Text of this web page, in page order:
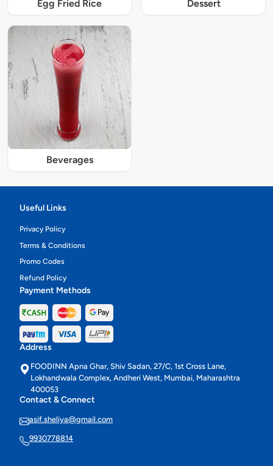
Egg Fried Rice Dessert
Beverages
Useful Links
Privacy Policy
Terms & Conditions
Promo Codes
Refund Policy
Payment Methods
Address
FOODINN Apna Ghar, Shiv Sadan, 27/C, 1st Cross Lane,
Lokhandwala Complex, Andheri West, Mumbai, Maharashtra
400053
Contact & Connect
asif.sheliya@gmail.com
9930778814